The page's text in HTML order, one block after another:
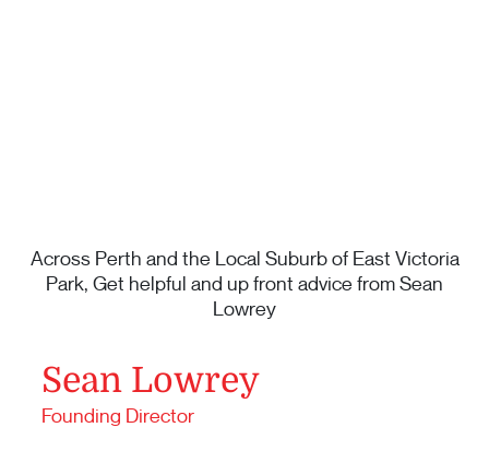
Across Perth and the Local Suburb of East Victoria
Park, Get helpful and up front advice from Sean
Lowrey
Sean Lowrey
Founding Director